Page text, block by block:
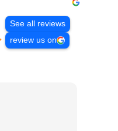
See all reviews
review us on